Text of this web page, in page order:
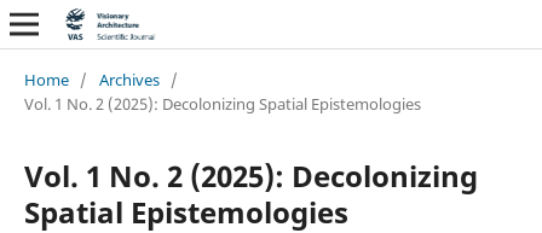
Home / Archives /
Vol. 1 No. 2 (2025): Decolonizing Spatial Epistemologies
Vol. 1 No. 2 (2025): Decolonizing
Spatial Epistemologies